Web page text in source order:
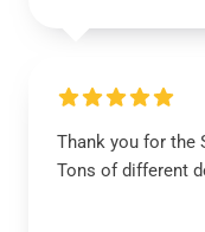
Thank you for the
Tons of different